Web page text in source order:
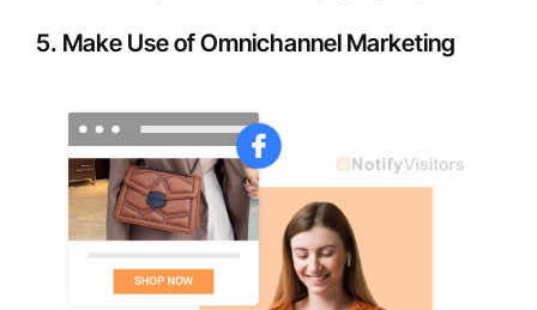
5. Make Use of Omnichannel Marketing